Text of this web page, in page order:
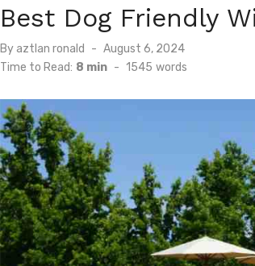
Best Dog Friendly
By aztlan ronald
Posted
on
August 6, 2024
Time to Read: 8 min - 1545 words